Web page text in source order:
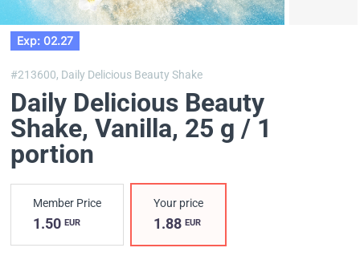
Exp: 02.27
#213600, Daily Delicious Beauty Shake
Daily Delicious Beauty
Shake, Vanilla, 25 g / 1
portion
Member Price
1.50 EUR
Your price
1.88EUR